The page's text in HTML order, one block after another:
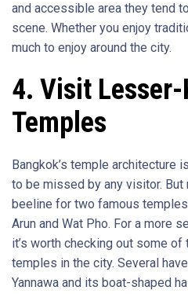
and accessible area they tend
scene. Whether you enjoy
much to enjoy around the city.
4. Visit Lesser-
Temples
Bangkok’s temple architecture
to be missed by any visitor.
beeline for two famous
Arun and Wat Pho. For a more
it’s worth checking out some
temples in the city. Several
Yannawa and its boat-shaped